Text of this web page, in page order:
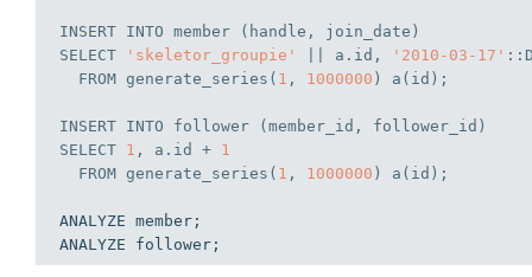
INSERT INTO
SELECT
'skeletor_groupie' || a.id, '2010-03-17' ::
FROM generate_series( 1 , 1000000 ) a(id);
INSERT INTO
SELECT 1 , a.id + 1
FROM generate_series( 1 , 1000000 ) a(id);
ANALYZE member;